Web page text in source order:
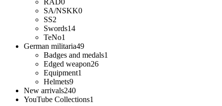
RAD0
SA/NSKK0
SS2
Swords14
TeNo1
German militaria49
Badges and medals1
Edged weapon26
Equipment1
Helmets9
New arrivals240
YouTube Collections1